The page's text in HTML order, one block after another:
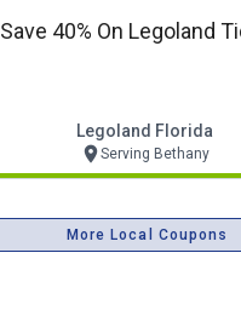
Save 40% On Legoland
Legoland Florida
Serving Bethany
More Local Coupons